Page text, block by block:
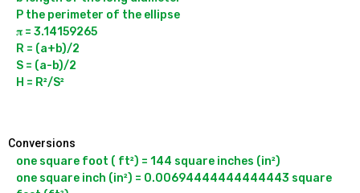
P the perimeter of the ellipse
𝛑 = 3.14159265
R = (a+b)/2
S = (a-b)/2
Conversions
one square foot ( ft²) = 144 square inches (in²)
one square inch (in²) = 0.00694444444444443 square